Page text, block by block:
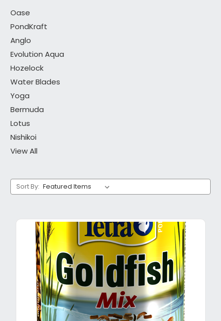
Oase
PondKraft
Anglo
Evolution Aqua
Hozelock
Water Blades
Yoga
Bermuda
Lotus
Nishikoi
View All
Sort By: